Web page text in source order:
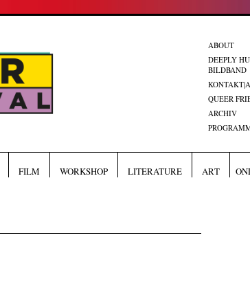
ABOUT
DEEPLY
BILDBAND
QUEER
ARCHIV
FILM WORKSHOP LITERATURE ART